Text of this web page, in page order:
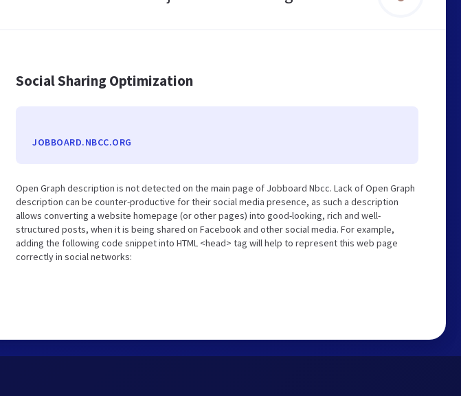
Social Sharing Optimization
JOBBOARD.NBCC.ORG
Open Graph description is not detected on the main page of Jobboard Nbcc. Lack of Open Graph
description can be counter-productive for their social media presence, as such a description
allows converting a website homepage (or other pages) into good-looking, rich and well-
structured posts, when it is being shared on Facebook and other social media. For example,
adding the following code snippet into HTML <head> tag will help to represent this web page
correctly in social networks: